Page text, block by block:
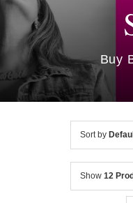
About
Reviews
Blog
Work With Me
Buy
Sort by
Show12